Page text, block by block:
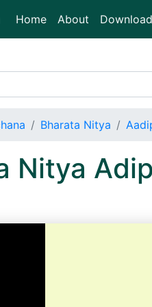
Home(current)
About
Bharata Nitya
Nitya